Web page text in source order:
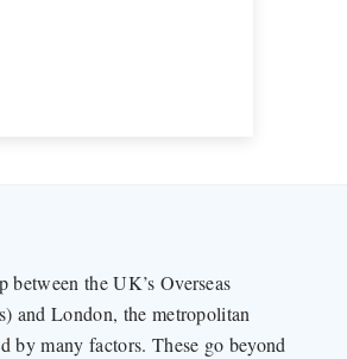
between the UK’s Overseas
and London, the metropolitan
by many factors. These go beyond